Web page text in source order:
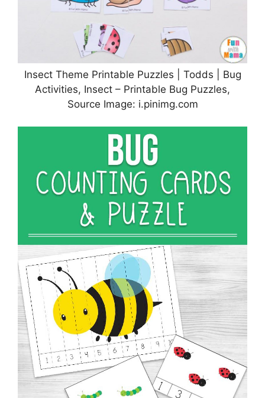
Insect Theme Printable Puzzles | Todds | Bug
Activities, Insect – Printable Bug Puzzles,
Source Image: i.pinimg.com